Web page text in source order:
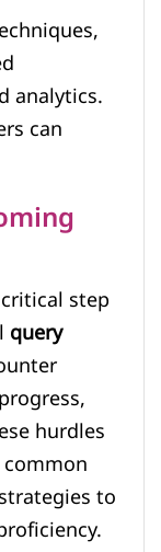
analytics.
can
step
query
hurdles
to